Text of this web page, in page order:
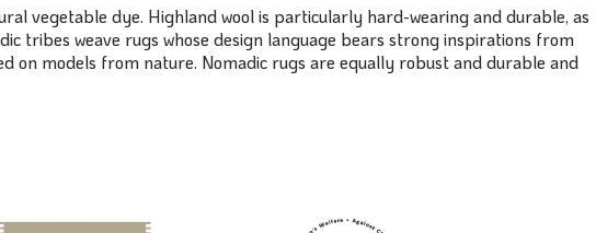
vegetable dye. Highland wool is particularly hard-wearing and durable, as
tribes weave rugs whose design language bears strong inspirations from
models from nature. Nomadic rugs are equally robust and durable and